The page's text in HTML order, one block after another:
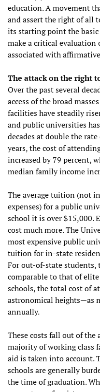
education. A movement
and assert the right of all
its starting point the
make a critical evaluation
associated with
The attack on the right
Over the past several
access of the broad
facilities have steadily
and public universities
decades at double the
years, the cost of
increased by 79 percent,
median family income
The average tuition (not
expenses) for a public
school it is over $15,000.
cost much more. The
most expensive public
tuition for in-state
For out-of-state students,
comparable to that of
schools, the total cost of
astronomical heights—as
annually.
These costs fall out of the
majority of working class
aid is taken into account.
schools are generally
the time of graduation.